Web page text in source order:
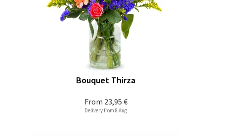
From 23,95 €
Bouquet Thirza
Delivery from 8 Aug